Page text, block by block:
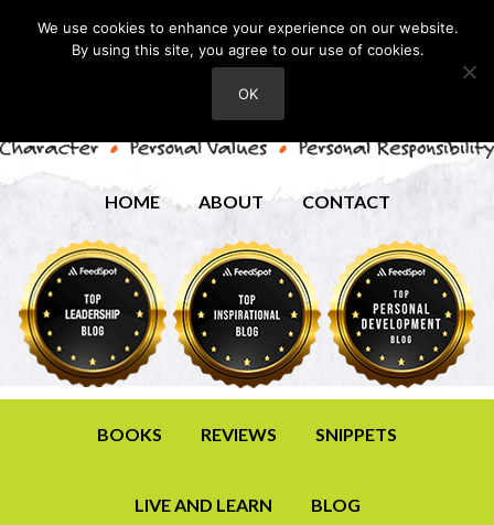
HOME ABOUT CONTACT
BOOKS REVIEWS SNIPPETS
LIVE AND LEARN BLOG
We use cookies to enhance your experience on our website.
By using this site, you agree to our use of cookies.
OK